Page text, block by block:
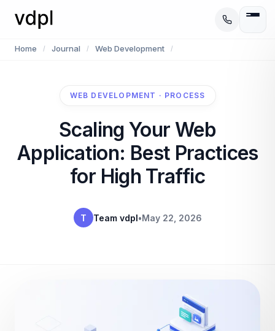
Home / Journal / Web Development /
WEB DEVELOPMENT · PROCESS
Scaling Your Web
Application: Best Practices
for High Traffic
T Team vdpl•May 22, 2026